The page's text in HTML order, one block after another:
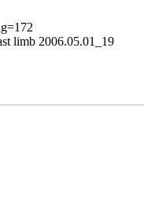
limb 2006.05.01_19